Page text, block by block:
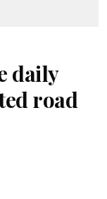
daily
road